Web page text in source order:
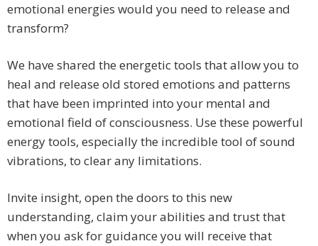
emotional energies would you need to release and
transform?
We have shared the energetic tools that allow you to
heal and release old stored emotions and patterns
that have been imprinted into your mental and
emotional field of consciousness. Use these powerful
energy tools, especially the incredible tool of sound
vibrations, to clear any limitations.
Invite insight, open the doors to this new
understanding, claim your abilities and trust that
when you ask for guidance you will receive that